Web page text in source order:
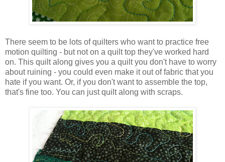
There seem to be lots of quilters who want to practice free
motion quilting - but not on a quilt top they've worked hard
on. This quilt along gives you a quilt you don't have to worry
about ruining - you could even make it out of fabric that you
hate if you want. Or, if you don't want to assemble the top,
that's fine too. You can just quilt along with scraps.